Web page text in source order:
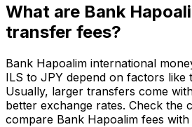
What are Bank
transfer fees?
Bank Hapoalim international
ILS to JPY depend on factors like
Usually, larger transfers come
better exchange rates. Check the
compare Bank Hapoalim fees with